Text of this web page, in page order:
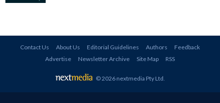
Contact Us About Us Editorial Guidelines Authors
Feedback
Advertise
Newsletter Archive Site Map RSS
© 2026 nextmedia Pty Ltd.